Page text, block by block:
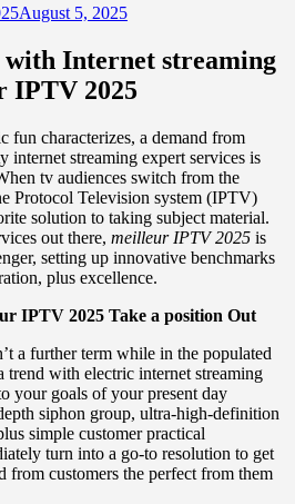
August 5, 2025
Internet streaming
IPTV 2025
fun characterizes, a demand from
internet streaming expert services is
tv audiences switch from the
Protocol Television system (IPTV)
solution to taking subject material.
out there, meilleur IPTV 2025 is
setting up innovative benchmarks
plus excellence.
IPTV 2025 Take a position Out
a further term while in the populated
with electric internet streaming
your goals of your present day
siphon group, ultra-high-definition
simple customer practical
turn into a go-to resolution to get
from customers the perfect from them